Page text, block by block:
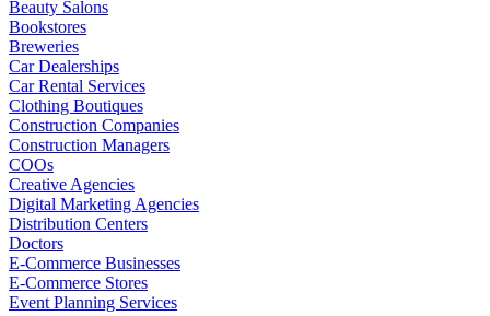
Beauty Salons
Bookstores
Breweries
Car Dealerships
Car Rental Services
Clothing Boutiques
Construction Companies
Construction Managers
COOs
Creative Agencies
Digital Marketing Agencies
Distribution Centers
Doctors
E-Commerce Businesses
E-Commerce Stores
Event Planning Services